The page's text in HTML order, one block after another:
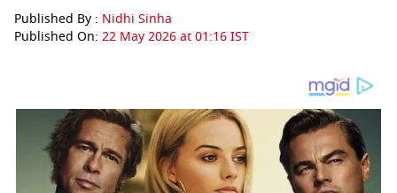
Published By : Nidhi Sinha
Published On: 22 May 2026 at 01:16 IST